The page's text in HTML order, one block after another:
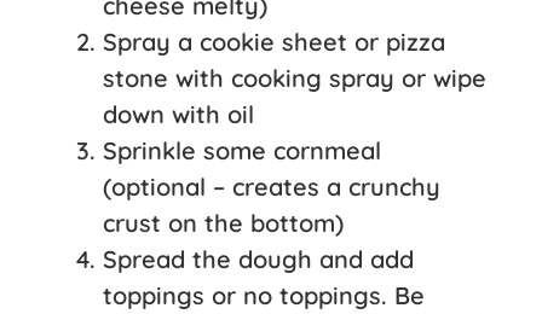
Spray a cookie sheet or pizza
stone with cooking spray or wipe
down with oil
Sprinkle some cornmeal
(optional – creates a crunchy
crust on the bottom)
Spread the dough and add
toppings or no toppings. Be